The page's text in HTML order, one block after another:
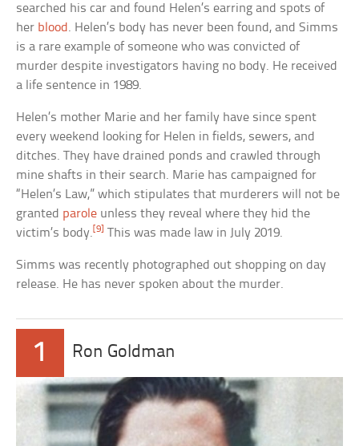
searched his car and found Helen’s earring and spots of
her blood . Helen’s body has never been found, and Simms
is a rare example of someone who was convicted of
murder despite investigators having no body. He received
a life sentence in 1989.
Helen’s mother Marie and her family have since spent
every weekend looking for Helen in fields, sewers, and
ditches. They have drained ponds and crawled through
mine shafts in their search. Marie has campaigned for
“Helen’s Law,” which stipulates that murderers will not be
granted parole unless they reveal where they hid the
victim’s body.[9] This was made law in July 2019.
Simms was recently photographed out shopping on day
release. He has never spoken about the murder.
1 Ron Goldman